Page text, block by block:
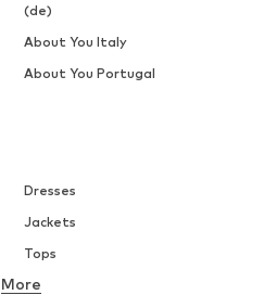
Dresses
Jackets
Tops
Underwear
More
(de)
About You Italy
About You Portugal